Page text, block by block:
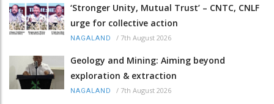
‘Stronger Unity, Mutual Trust’ – CNTC, CNLF
urge for collective action
NAGALAND / 7th August 2026
Geology and Mining: Aiming beyond
exploration & extraction
NAGALAND / 7th August 2026